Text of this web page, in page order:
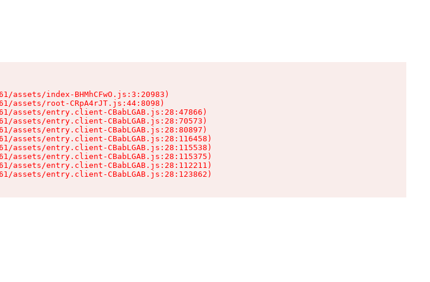
assets/index-BHMhCFwO.js:3:20983)
assets/root-CRpA4rJT.js:44:8098)
assets/entry.client-CBabLGAB.js:28:47866)
assets/entry.client-CBabLGAB.js:28:70573)
assets/entry.client-CBabLGAB.js:28:80897)
assets/entry.client-CBabLGAB.js:28:116458)
assets/entry.client-CBabLGAB.js:28:115538)
assets/entry.client-CBabLGAB.js:28:115375)
assets/entry.client-CBabLGAB.js:28:112211)
assets/entry.client-CBabLGAB.js:28:123862)